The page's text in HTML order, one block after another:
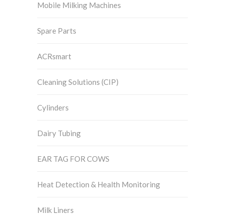
Mobile Milking Machines
Spare Parts
ACRsmart
Cleaning Solutions (CIP)
Cylinders
Dairy Tubing
EAR TAG FOR COWS
Heat Detection & Health Monitoring
Milk Liners